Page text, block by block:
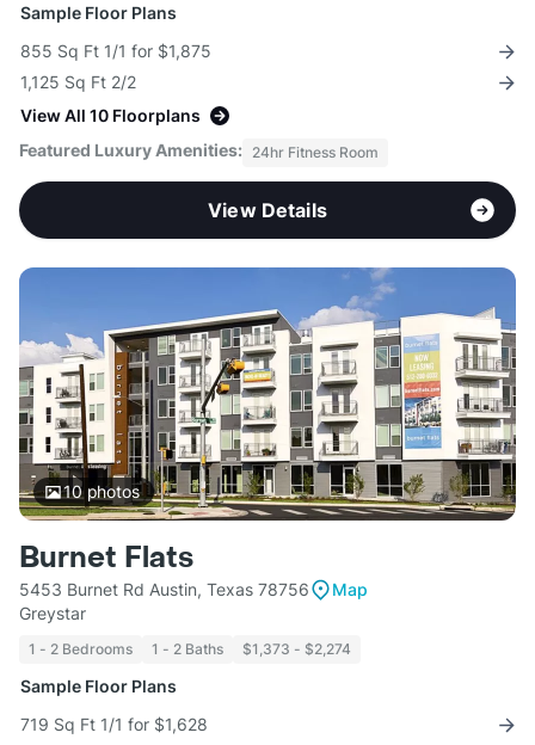
Sample Floor Plans
855 Sq Ft 1/1 for $1,875
1,125 Sq Ft 2/2
View All 10 Floorplans
Featured Luxury Amenities: 24hr Fitness Room
View Details
10photos
Burnet Flats
5453 Burnet Rd Austin, Texas 78756
Map
Greystar
1 - 2 Bedrooms 1 - 2 Baths $1,373 - $2,274
Sample Floor Plans
719 Sq Ft 1/1 for $1,628